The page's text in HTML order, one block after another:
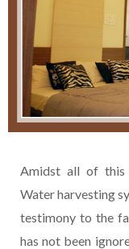
Amidst all of this
Water harvesting
testimony to the
has not been